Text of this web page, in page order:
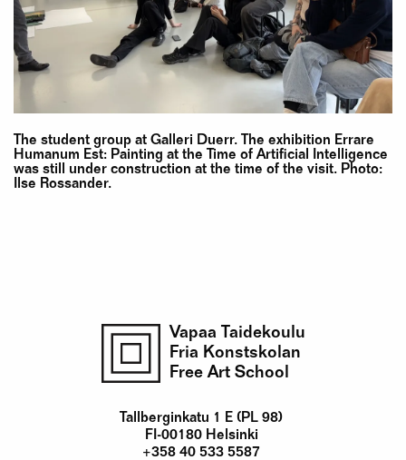
The student group at Galleri Duerr. The exhibition Errare
Humanum Est: Painting at the Time of Artificial Intelligence
was still under construction at the time of the visit. Photo:
Ilse Rossander.
Vapaa Taidekoulu
Fria Konstskolan
Free Art School
Tallberginkatu 1 E (PL 98)
FI-00180 Helsinki
+358 40 533 5587